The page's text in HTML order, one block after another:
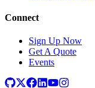
Connect
Sign Up Now
Get A Quote
Events